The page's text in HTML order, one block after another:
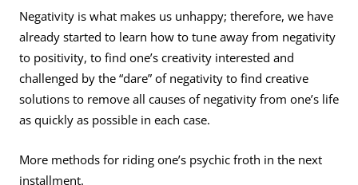
Negativity is what makes us unhappy; therefore, we have
already started to learn how to tune away from negativity
to positivity, to find one’s creativity interested and
challenged by the “dare” of negativity to find creative
solutions to remove all causes of negativity from one’s life
as quickly as possible in each case.
More methods for riding one’s psychic froth in the next
installment.